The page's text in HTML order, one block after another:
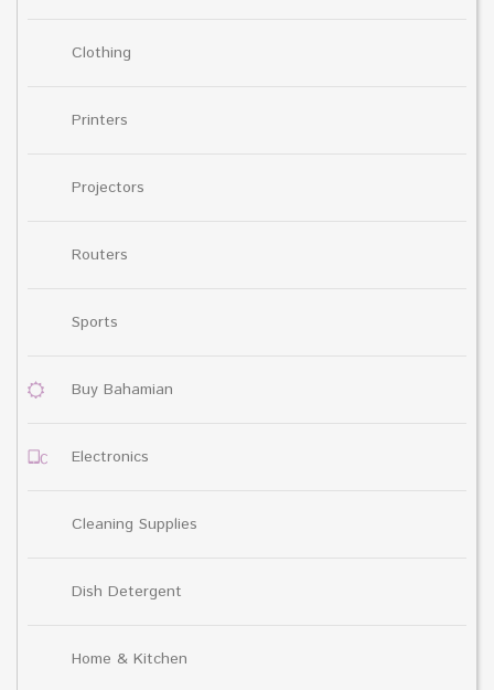
Clothing
Printers
Projectors
Routers
Sports
Buy Bahamian
Electronics
Cleaning Supplies
Dish Detergent
Home & Kitchen